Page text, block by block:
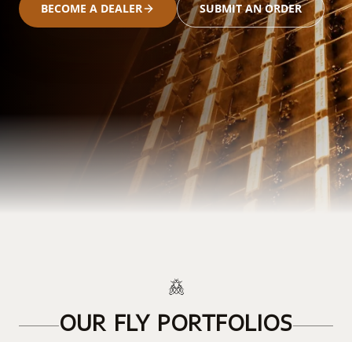
BECOME A DEALER SUBMIT AN ORDER
OUR FLY PORTFOLIOS